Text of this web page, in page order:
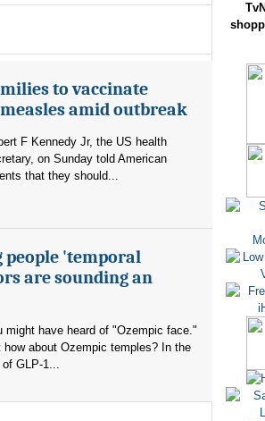
to vaccinate
amid outbreak
F Kennedy Jr, the US health
on Sunday told American
that they should...
people 'temporal
are sounding an
might have heard of "Ozempic face."
how about Ozempic temples? In the
of GLP-1...